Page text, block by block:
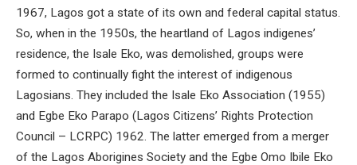
1967, Lagos got a state of its own and federal capital status.
So, when in the 1950s, the heartland of Lagos indigenes’
residence, the Isale Eko, was demolished, groups were
formed to continually fight the interest of indigenous
Lagosians. They included the Isale Eko Association (1955)
and Egbe Eko Parapo (Lagos Citizens’ Rights Protection
Council – LCRPC) 1962. The latter emerged from a merger
of the Lagos Aborigines Society and the Egbe Omo Ibile Eko